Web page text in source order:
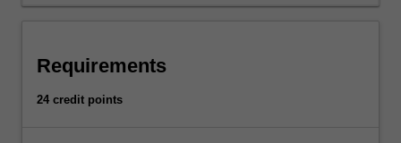
for
working
as
Requirements
24 credit points